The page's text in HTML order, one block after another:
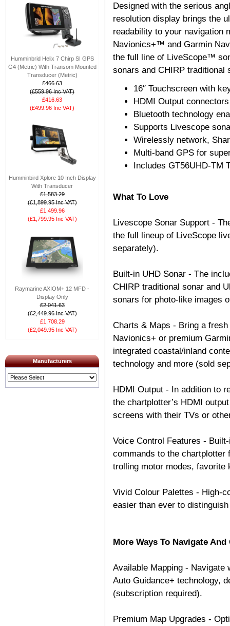
Humminbrid Helix 7 Chirp SI GPS
G4 (Metric) With Transom Mounted
Transducer (Metric)
£466.63
(£559.96 Inc VAT)
£416.63
(£499.96 Inc VAT)
Humminbird Xplore 10 Inch Display
With Transducer
£1,583.29
(£1,899.95 Inc VAT)
£1,499.96
(£1,799.95 Inc VAT)
Raymarine AXIOM+ 12 MFD -
Display Only
£2,041.63
(£2,449.96 Inc VAT)
£1,708.29
(£2,049.95 Inc VAT)
Manufacturers
Designed with the serious
resolution display brings the
readability to your navigation
Navionics+™ and Garmin
the full line of LiveScope™
sonars and CHIRP traditional
16″ Touchscreen with
HDMI Output
Bluetooth technology
Supports Livescope
Wirelessly network,
Multi-band GPS for
Includes GT56UHD-TM
What To Love
Livescope Sonar Support -
the full lineup of LiveScope
separately).
Built-in UHD Sonar - The
CHIRP traditional sonar and
sonars for photo-like images
Charts & Maps - Bring a
Navionics+ or premium
integrated coastal/inland
technology and more (sold
HDMI Output - In addition to
the chartplotter’s HDMI
screens with their TVs or
Voice Control Features -
commands to the
trolling motor modes, favorite
Vivid Colour Palettes - High-
easier than ever to
More Ways To Navigate And
Available Mapping -
Auto Guidance+ technology,
(subscription required).
Premium Map Upgrades -